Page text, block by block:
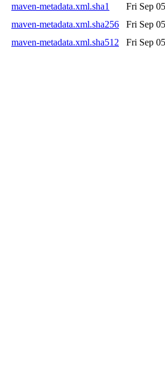
maven-metadata.xml.sha1
Fri Sep
maven-metadata.xml.sha256
Fri Sep
maven-metadata.xml.sha512
Fri Sep